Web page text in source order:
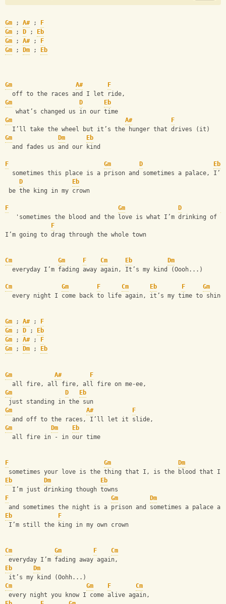
Gm ; A# ;
F
Gm ; D ;
Eb
Gm ; A# ;
F
Gm ; Dm ; Eb
Gm A#
F
  off to the races and I let ride,
Gm
D
Eb
   what’s changed us in our time
Gm
A#
F
  I’ll take the wheel but it’s the hunger that drives (it)
Gm
Dm
Eb
  and fades us and our kind
F Gm D
Eb
sometimes this place is a prison and sometimes a palace,
D
Eb
be the king in my crown
F Gm D
'sometimes the blood and the love is what I’m drinking of
F
I’m going to drag through the whole town
Cm Gm F Cm Eb
Dm
  everyday I’m fading away again, It’s my kind (Oooh...)
Cm Gm F Cm Eb F
Gm
  every night I come back to life again, it’s my time to shine
Gm ; A# ;
F
Gm ; D ;
Eb
Gm ; A# ;
F
Gm ; Dm ; Eb
Gm A#
F
  all fire, all fire, all fire on me-ee,
Gm
D
Eb
just standing in the sun
Gm
A#
F
  and off to the races, I’ll let it slide,
Gm
Dm
Eb
  all fire in - in our time
F Gm Dm
sometimes your love is the thing that I, is the blood that
Eb
Dm
Eb
  I’m just drinking though towns
F
Gm
Dm
and sometimes the night is a prison and sometimes a palace
Eb
F
I’m still the king in my own crown
Cm Gm F
Cm
everyday I’m fading away again,
Eb
Dm
it’s my kind (Oohh...)
Cm
Gm F
Cm
every night you know I come alive again,